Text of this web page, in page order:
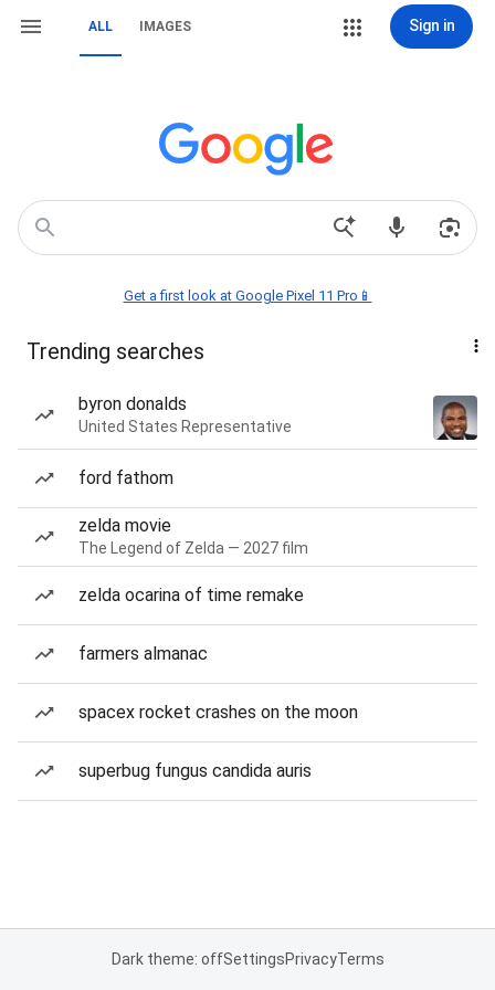
ALL IMAGES Sign in
Get a first look at Google Pixel 11 Pro📱
Trending searches
byron donalds
United States Representative
ford fathom
zelda movie
The Legend of Zelda — 2027 film
zelda ocarina of time remake
farmers almanac
spacex rocket crashes on the moon
superbug fungus candida auris
Dark theme: offSettingsPrivacyTerms